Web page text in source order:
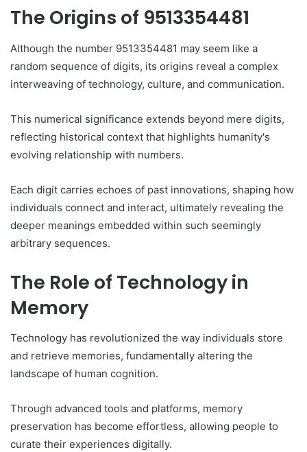
The Origins of 9513354481
Although the number 9513354481 may seem like a
random sequence of digits, its origins reveal a complex
interweaving of technology, culture, and communication.
This numerical significance extends beyond mere digits,
reflecting historical context that highlights humanity's
evolving relationship with numbers.
Each digit carries echoes of past innovations, shaping how
individuals connect and interact, ultimately revealing the
deeper meanings embedded within such seemingly
arbitrary sequences.
The Role of Technology in
Memory
Technology has revolutionized the way individuals store
and retrieve memories, fundamentally altering the
landscape of human cognition.
Through advanced tools and platforms, memory
preservation has become effortless, allowing people to
curate their experiences digitally.